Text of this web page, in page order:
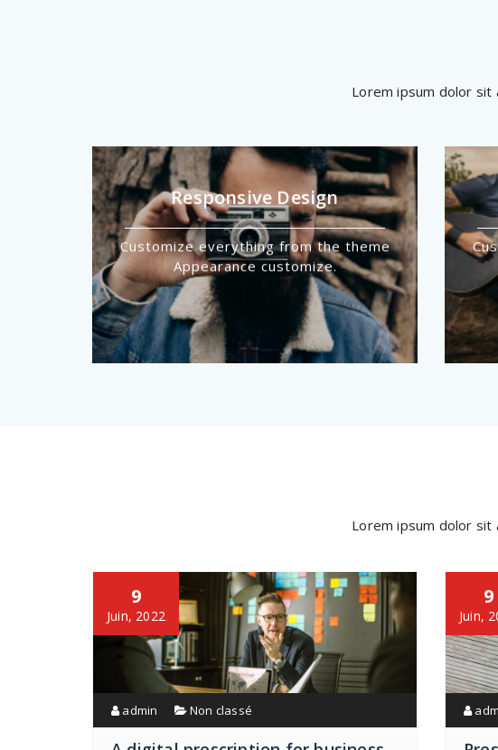
Lorem ipsum dolor
Responsive Design
Customize everything from the theme
Appearance customize.
Lorem ipsum dolor
9
Juin, 2022
admin Non classé
9
Juin,